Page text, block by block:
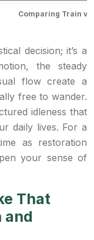
Comparing Train
decision; it’s a
the steady
flow create a
free to wander.
idleness that
daily lives. For a
as restoration
your sense of
That
and